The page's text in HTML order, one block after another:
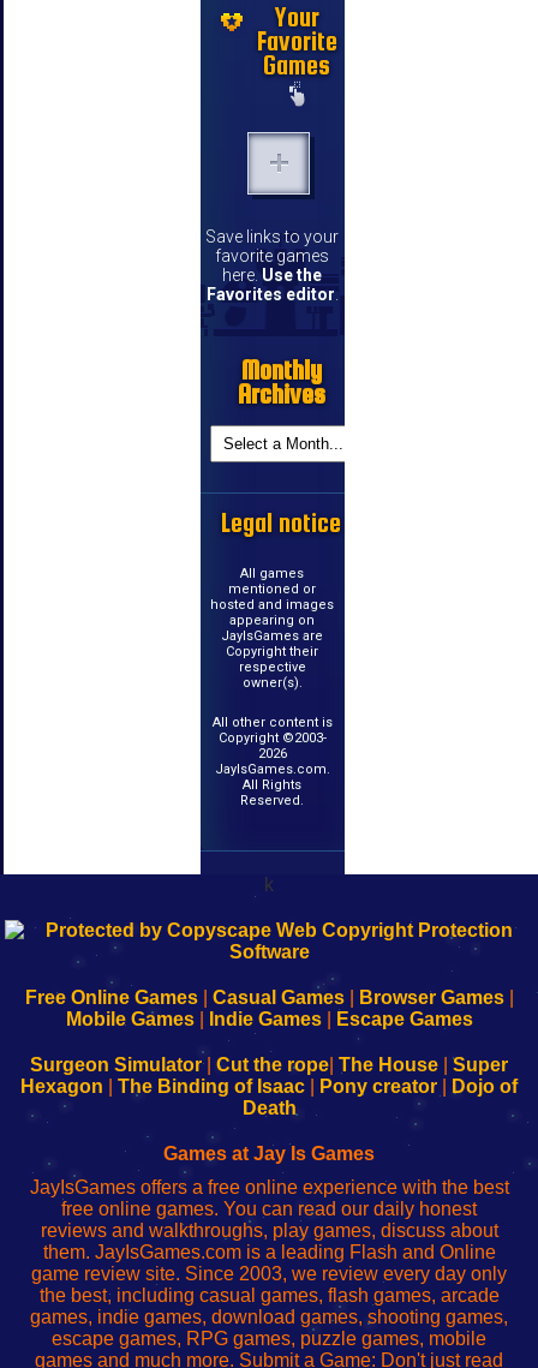
Your
Favorite
Games
Save links to your
favorite games
here. Use the
Favorites editor
Monthly
Archives
Legal notice
All games
mentioned or
hosted and images
appearing on
JayIsGames are
Copyright their
respective
owner(s).
All other content is
Copyright ©2003-
2026
JayIsGames.com.
All Rights
Reserved.
k
192.168.0.1
Configure
Your
192.168.o.1
sesión
de
administrador
red
192.168.1.1
Configure
Your
192.168.178.1
Wi-
Fing-
configureren
Free Online Games| Casual Games| Browser Games|
Mobile Games| Indie Games| Escape Games
Surgeon Simulator| Cut the rope The House
Super
Hexagon
The Binding of Isaac Pony creator
Dojo of
Death
Games at Jay Is Games
JayIsGames offers a free online experience with the best
free online games. You can read our daily honest
reviews and walkthroughs, play games, discuss about
them. JayIsGames.com is a leading Flash and Online
game review site. Since 2003, we review every day only
the best, including casual games, flash games, arcade
games, indie games, download games, shooting games,
escape games, RPG games, puzzle games, mobile
games and much more. Submit a Game: Don't just read